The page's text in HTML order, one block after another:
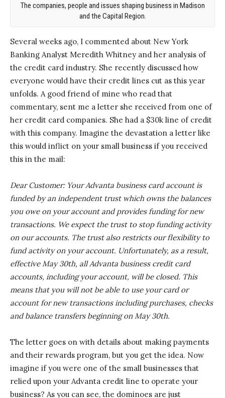
The companies, people and issues shaping business in Madison
and the Capital Region.
Several weeks ago, I commented about New York
Banking Analyst Meredith Whitney and her analysis of
the credit card industry. She recently discussed how
everyone would have their credit lines cut as this year
unfolds. A good friend of mine who read that
commentary, sent me a letter she received from one of
her credit card companies. She had a $30k line of credit
with this company. Imagine the devastation a letter like
this would inflict on your small business if you received
this in the mail:
Dear Customer: Your Advanta business card account is
funded by an independent trust which owns the balances
you owe on your account and provides funding for new
transactions. We expect the trust to stop funding activity
on our accounts. The trust also restricts our flexibility to
fund activity on your account. Unfortunately, as a result,
effective May 30th, all Advanta business credit card
accounts, including your account, will be closed. This
means that you will not be able to use your card or
account for new transactions including purchases, checks
and balance transfers beginning on May 30th.
The letter goes on with details about making payments
and their rewards program, but you get the idea. Now
imagine if you were one of the small businesses that
relied upon your Advanta credit line to operate your
business? As you can see, the dominoes are just